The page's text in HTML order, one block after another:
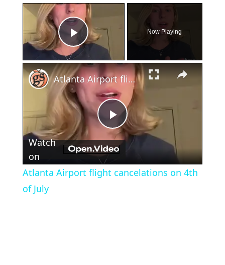
×
Play Video
Now Playing
×
Play
Video
Atlanta Airport flight cancelations on 4th of July
Watch
on
Atlanta Airport flight cancelations on 4th
of July